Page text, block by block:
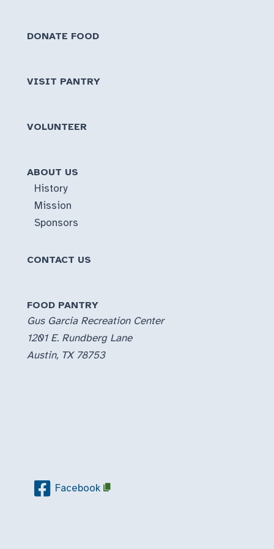
DONATE FOOD
VISIT PANTRY
VOLUNTEER
ABOUT US
History
Mission
Sponsors
CONTACT US
FOOD PANTRY
Gus Garcia Recreation Center
1201 E. Rundberg Lane
Austin, TX 78753
Facebook